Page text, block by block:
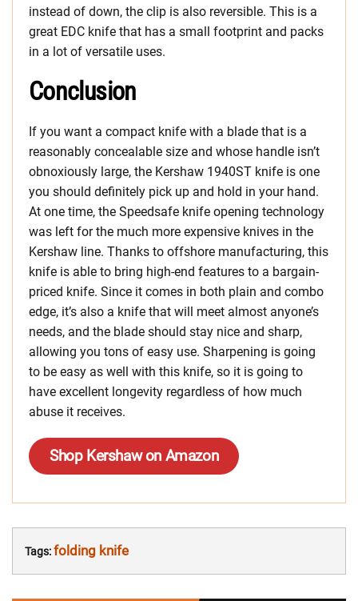
instead of down, the clip is also reversible. This is a
great EDC knife that has a small footprint and packs
in a lot of versatile uses.
Conclusion
If you want a compact knife with a blade that is a
reasonably concealable size and whose handle isn’t
obnoxiously large, the Kershaw 1940ST knife is one
you should definitely pick up and hold in your hand.
At one time, the Speedsafe knife opening technology
was left for the much more expensive knives in the
Kershaw line. Thanks to offshore manufacturing, this
knife is able to bring high-end features to a bargain-
priced knife. Since it comes in both plain and combo
edge, it’s also a knife that will meet almost anyone’s
needs, and the blade should stay nice and sharp,
allowing you tons of easy use. Sharpening is going
to be easy as well with this knife, so it is going to
have excellent longevity regardless of how much
abuse it receives.
Shop Kershaw on Amazon
Tags:folding knife